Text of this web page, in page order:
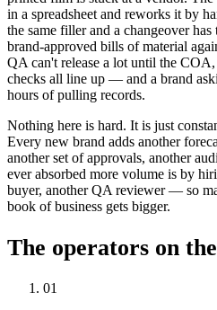
in a spreadsheet and reworks it by
the same filler and a changeover
brand-approved bills of material
QA can't release a lot until the
checks all line up — and a brand
hours of pulling records.
Nothing here is hard. It is just
Every new brand adds another
another set of approvals, another
ever absorbed more volume is by
buyer, another QA reviewer — so
book of business gets bigger.
The operators on
01